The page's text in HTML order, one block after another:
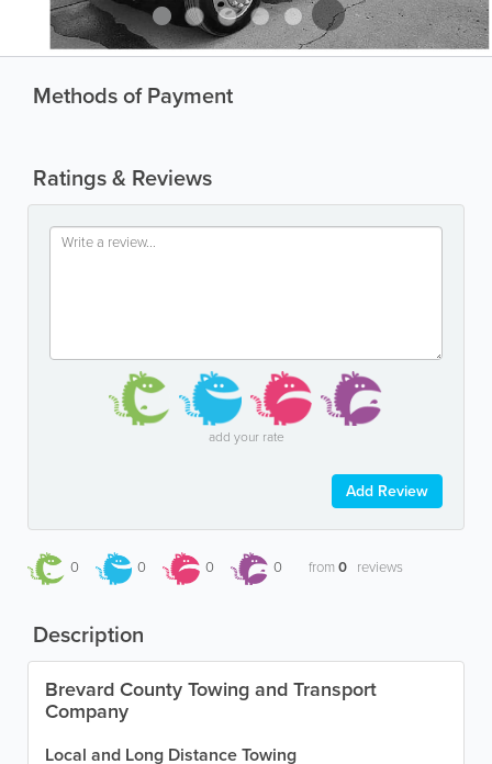
Methods of Payment
Ratings & Reviews
add your rate
Add Review
0 0 0 0 from0 reviews
Description
Brevard County Towing and Transport
Company
Local and Long Distance Towing